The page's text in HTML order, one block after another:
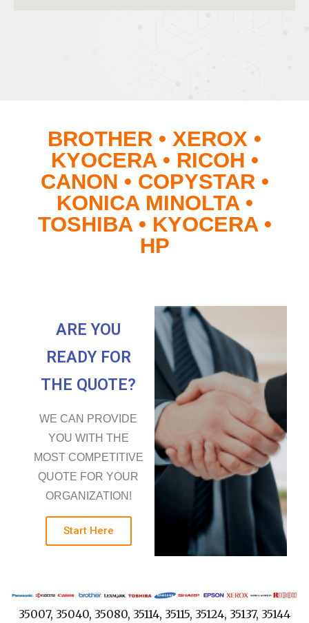
BROTHER • XEROX •
KYOCERA • RICOH •
CANON • COPYSTAR •
KONICA MINOLTA •
TOSHIBA • KYOCERA •
HP
ARE YOU
READY FOR
THE QUOTE?
WE CAN PROVIDE
YOU WITH THE
MOST COMPETITIVE
QUOTE FOR YOUR
ORGANIZATION!
Start Here
35007, 35040, 35080, 35114, 35115, 35124, 35137, 35144